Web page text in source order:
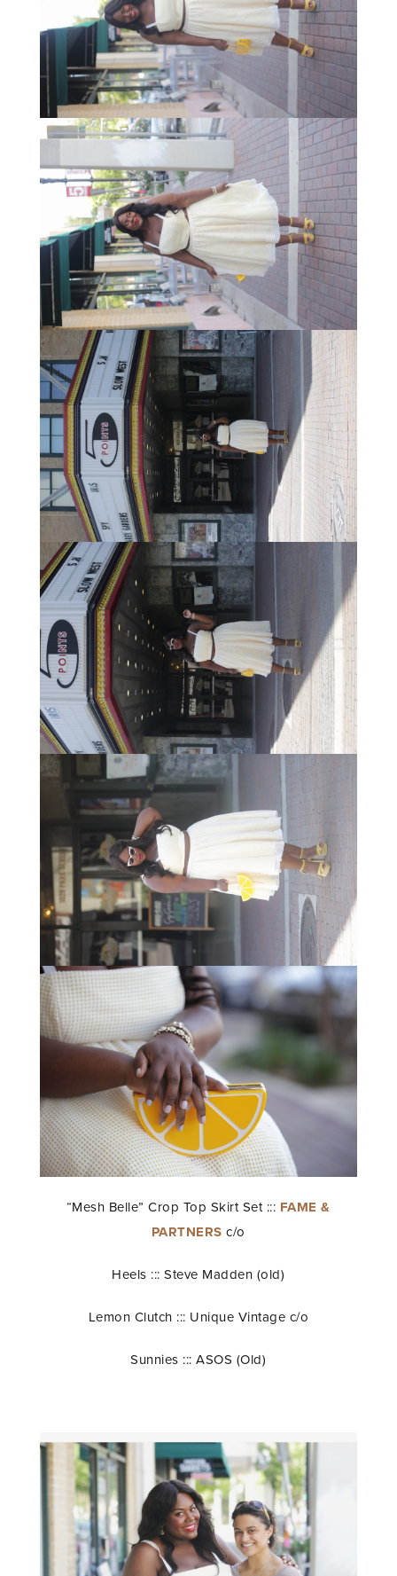
“Mesh Belle” Crop Top Skirt Set ::: FAME &
PARTNERS c/o
Heels ::: Steve Madden (old)
Lemon Clutch ::: Unique Vintage c/o
Sunnies ::: ASOS (Old)
STAY IN THE KNOW AND STYLISHLY UP-TO-DATE!